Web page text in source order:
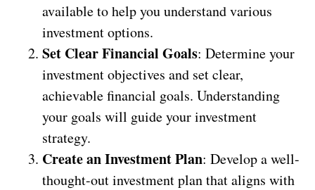
available to help you understand various
investment options.
Set Clear Financial Goals: Determine your
investment objectives and set clear,
achievable financial goals. Understanding
your goals will guide your investment
strategy.
Create an Investment Plan: Develop a well-
thought-out investment plan that aligns with